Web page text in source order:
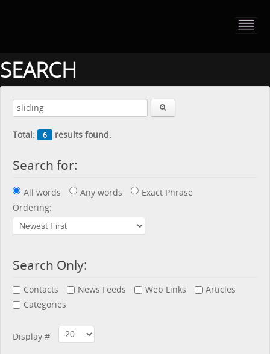
SEARCH
Total: 6 results found.
Search for:
All words Any words
Exact Phrase
Ordering:
Search Only:
Contacts News Feeds Web Links
Articles
Categories
Display #
PRESS RELEASE